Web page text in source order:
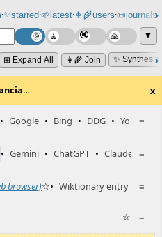
⸱✨starred⸱🌱latest⸱👩‍🌾users⸱📜journals⸱
▼
⊞ Expand All 👩‍🌾 Join ✨
… x
≡
• Google • Bing • DDG • YouTube
≡
• Gemini • ChatGPT • Claude
≡
browser)☆• Wiktionary entry
≡
☆